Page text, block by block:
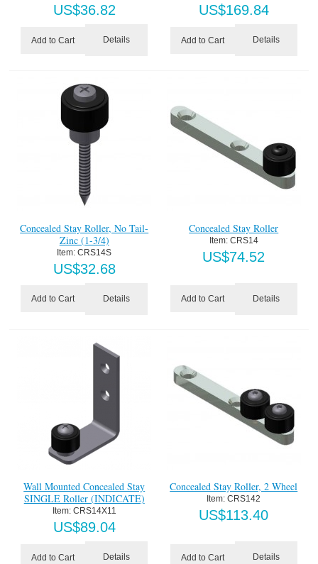
US$36.82
Add to Cart Details
US$169.84
Add to Cart Details
Concealed Stay Roller, No Tail-
Zinc (1-3/4)
Item: CRS14S
US$32.68
Add to Cart Details
Concealed Stay Roller
Item: CRS14
US$74.52
Add to Cart Details
Wall Mounted Concealed Stay
SINGLE Roller (INDICATE)
Item: CRS14X11
US$89.04
Add to Cart Details
Concealed Stay Roller, 2 Wheel
Item: CRS142
US$113.40
Add to Cart Details